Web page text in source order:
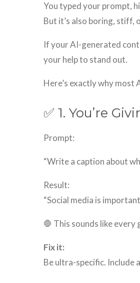
You typed your prompt,
But it’s also boring, stiff,
If your AI-generated
your help to stand out.
Here’s exactly why
✅ 1. You’re
Prompt:
“Write a caption about
Result:
“Social media is
🛑 This sounds like
Fix it:
Be ultra-specific. Include